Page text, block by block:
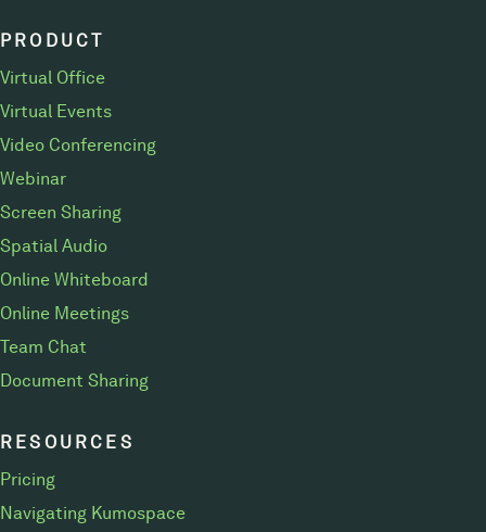
PRODUCT
Virtual Office
Virtual Events
Video Conferencing
Webinar
Screen Sharing
Spatial Audio
Online Whiteboard
Online Meetings
Team Chat
Document Sharing
RESOURCES
Pricing
Navigating Kumospace